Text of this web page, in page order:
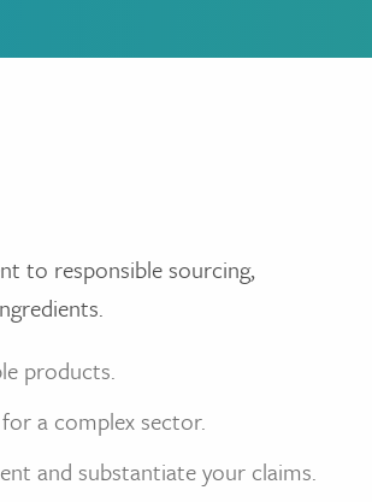
to responsible sourcing,
products.
a complex sector.
and substantiate your claims.